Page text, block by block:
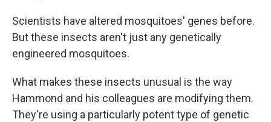
Scientists have altered mosquitoes' genes before.
But these insects aren't just any genetically
engineered mosquitoes.
What makes these insects unusual is the way
Hammond and his colleagues are modifying them.
They're using a particularly potent type of genetic